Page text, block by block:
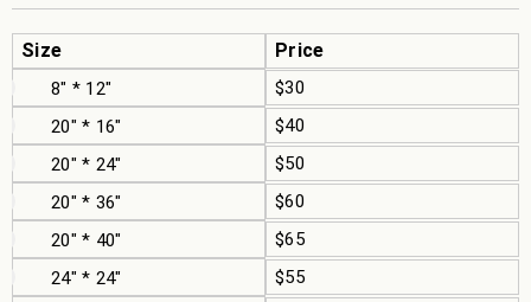
Size Price
8" * 12"
$30
20" * 16"
$40
20" * 24"
$50
20" * 36"
$60
20" * 40"
$65
24" * 24"
$55